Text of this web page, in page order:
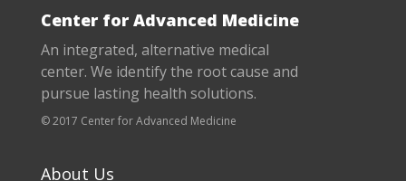
Center for Advanced Medicine
An integrated, alternative medical
center. We identify the root cause and
pursue lasting health solutions.
© 2017 Center for Advanced Medicine
About Us